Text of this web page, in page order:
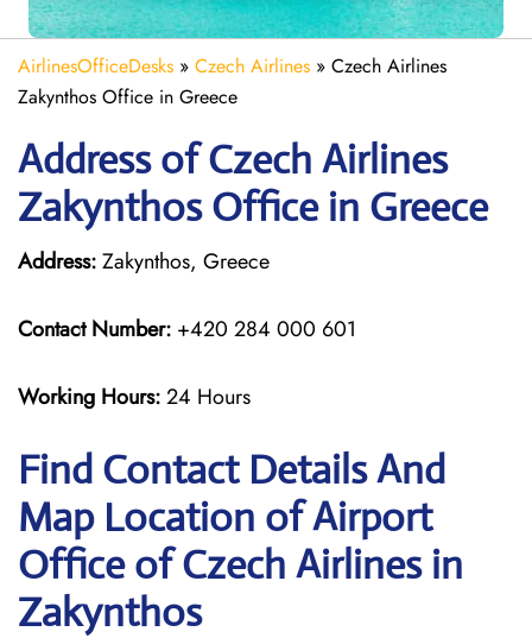
AirlinesOfficeDesks » Czech Airlines » Czech Airlines
Zakynthos Office in Greece
Address of Czech Airlines
Zakynthos Office in Greece
Address:Zakynthos, Greece
Contact Number: +420 284 000 601
Working Hours:24 Hours
Find Contact Details And
Map Location of Airport
Office of Czech Airlines in
Zakynthos